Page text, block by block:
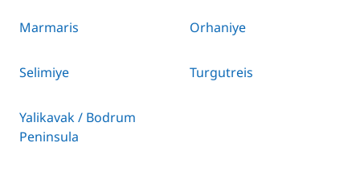
Marmaris Orhaniye
Selimiye Turgutreis
Yalikavak / Bodrum
Peninsula